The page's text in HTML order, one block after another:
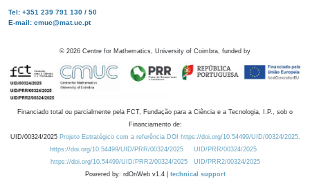
Tel: +351 239 791 130 / 50
E-mail: cmuc@mat.uc.pt
© 2026 Centre for Mathematics, University of Coimbra, funded by
Financiado total ou parcialmente pela FCT, Fundação para a Ciência e a Tecnologia, I.P., sob o
Financiamento de:
UID/00324/2025 Projeto Estratégico com a referência DOI https://doi.org/10.54499/UID/00324/2025.
https://doi.org/10.54499/UID/PRR/00324/2025
UID/PRR/00324/2025
https://doi.org/10.54499/UID/PRR2/00324/2025
UID/PRR2/00324/2025
Powered by: rdOnWeb v1.4 | technical support